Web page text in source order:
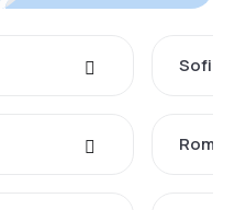
Sofia
Rome